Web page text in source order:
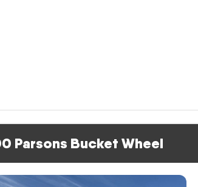
Parsons Bucket Wheel